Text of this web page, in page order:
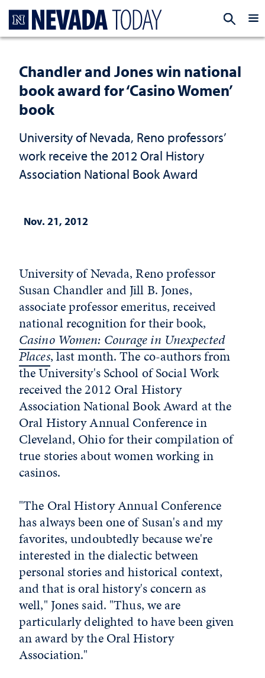
Chandler and Jones win national
book award for ‘Casino Women’
book
University of Nevada, Reno professors’
work receive the 2012 Oral History
Association National Book Award
Nov. 21, 2012
University of Nevada, Reno professor
Susan Chandler and Jill B. Jones,
associate professor emeritus, received
national recognition for their book,
Casino Women: Courage in Unexpected
Places, last month. The co-authors from
the University's School of Social Work
received the 2012 Oral History
Association National Book Award at the
Oral History Annual Conference in
Cleveland, Ohio for their compilation of
true stories about women working in
casinos.
"The Oral History Annual Conference
has always been one of Susan's and my
favorites, undoubtedly because we're
interested in the dialectic between
personal stories and historical context,
and that is oral history's concern as
well," Jones said. "Thus, we are
particularly delighted to have been given
an award by the Oral History
Association."